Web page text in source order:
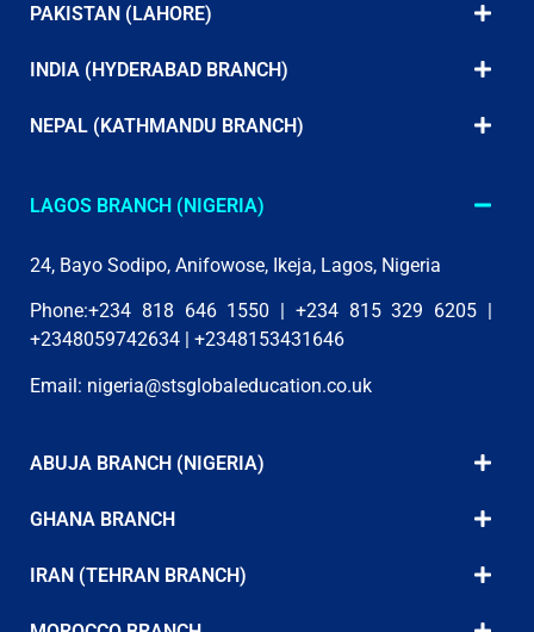
PAKISTAN (LAHORE)
INDIA (HYDERABAD BRANCH)
NEPAL (KATHMANDU BRANCH)
LAGOS BRANCH (NIGERIA)
24, Bayo Sodipo, Anifowose, Ikeja, Lagos, Nigeria
Phone:+234 818 646 1550 | +234 815 329 6205 |
+2348059742634 | +2348153431646
Email: nigeria@stsglobaleducation.co.uk
ABUJA BRANCH (NIGERIA)
GHANA BRANCH
IRAN (TEHRAN BRANCH)